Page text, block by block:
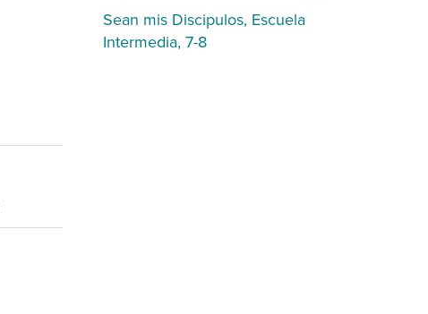
Sean mis Discipulos, Escuela
Intermedia, 7-8